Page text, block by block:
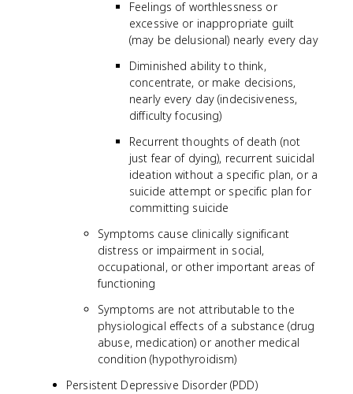
Feelings of worthlessness or
excessive or inappropriate guilt
(may be delusional) nearly every day
Diminished ability to think,
concentrate, or make decisions,
nearly every day (indecisiveness,
difficulty focusing)
Recurrent thoughts of death (not
just fear of dying), recurrent suicidal
ideation without a specific plan, or a
suicide attempt or specific plan for
committing suicide
Symptoms cause clinically significant
distress or impairment in social,
occupational, or other important areas of
functioning
Symptoms are not attributable to the
physiological effects of a substance (drug
abuse, medication) or another medical
condition (hypothyroidism)
Persistent Depressive Disorder (PDD)